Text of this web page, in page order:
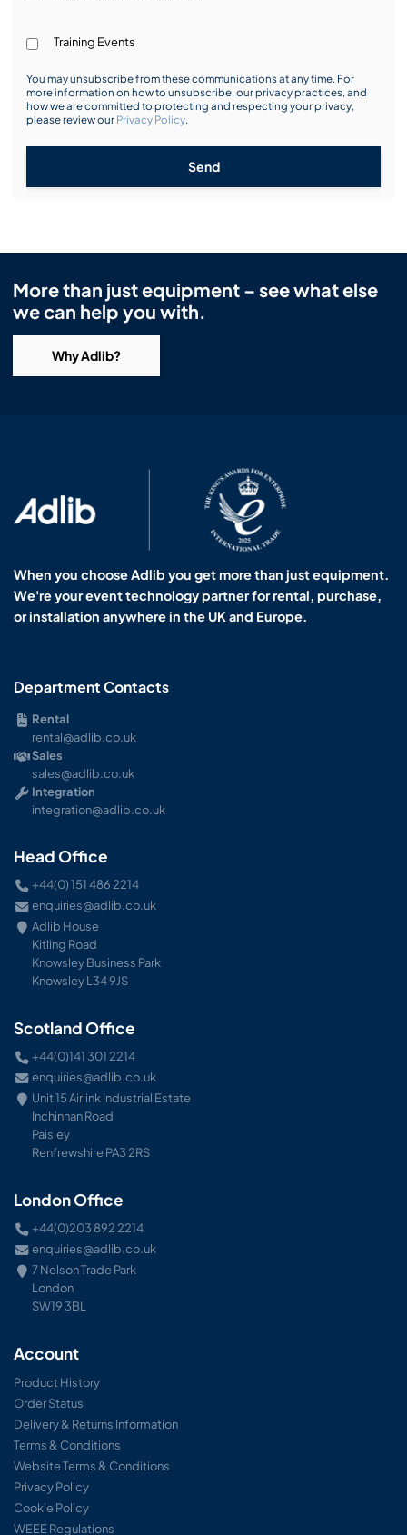
Training Events
You may unsubscribe from these communications at any time. For
more information on how to unsubscribe, our privacy practices, and
how we are committed to protecting and respecting your privacy,
please review our Privacy Policy.
Send
More than just equipment – see what else
we can help you with.
Why Adlib?
When you choose Adlib you get more than just equipment.
We're your event technology partner for rental, purchase,
or installation anywhere in the UK and Europe.
Department Contacts
Rental
rental@adlib.co.uk
Sales
sales@adlib.co.uk
Integration
integration@adlib.co.uk
Head Office
+44(0) 151 486 2214
enquiries@adlib.co.uk
Adlib House
Kitling Road
Knowsley Business Park
Knowsley L34 9JS
Scotland Office
+44(0)141 301 2214
enquiries@adlib.co.uk
Unit 15 Airlink Industrial Estate
Inchinnan Road
Paisley
Renfrewshire PA3 2RS
London Office
+44(0)203 892 2214
enquiries@adlib.co.uk
7 Nelson Trade Park
London
SW19 3BL
Account
Product History
Order Status
Delivery & Returns Information
Terms & Conditions
Website Terms & Conditions
Privacy Policy
Cookie Policy
WEEE Regulations